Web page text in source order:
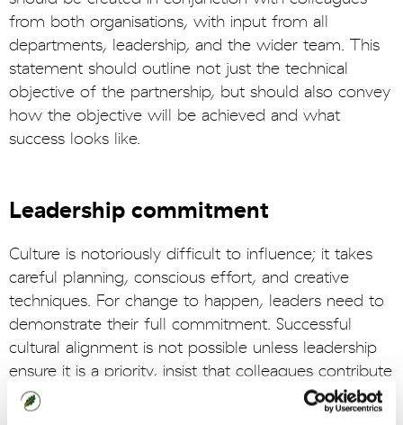
from both organisations, with input from all
departments, leadership, and the wider team. This
statement should outline not just the technical
objective of the partnership, but should also convey
how the objective will be achieved and what
success looks like.
Leadership commitment
Culture is notoriously difficult to influence; it takes
careful planning, conscious effort, and creative
techniques. For change to happen, leaders need to
demonstrate their full commitment. Successful
cultural alignment is not possible unless leadership
ensure it is a priority, insist that colleagues contribute
to cultural alignment initiatives, and support
colleagues to have the capacity to do so properly.